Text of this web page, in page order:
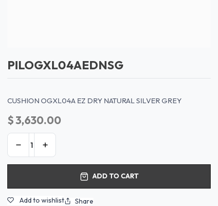
PILOGXL04AEDNSG
CUSHION OGXL04A EZ DRY NATURAL SILVER GREY
$3,630.00
ADD TO CART
Add to wishlist Share